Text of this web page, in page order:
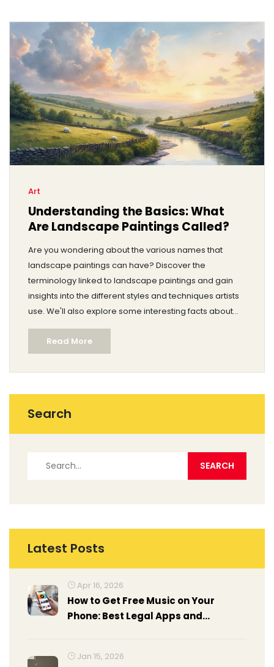
Art
Understanding the Basics: What
Are Landscape Paintings Called?
Are you wondering about the various names that
landscape paintings can have? Discover the
terminology linked to landscape paintings and gain
insights into the different styles and techniques artists
use. We'll also explore some interesting facts about
famous landscape artists and provide tips for aspiring
painters. Dive into the art world with practical advice
and real-world examples to enhance your
understanding.
Read More
Search
Latest Posts
Apr 16, 2026
How to Get Free Music on Your
Phone: Best Legal Apps and
Jan 15, 2026